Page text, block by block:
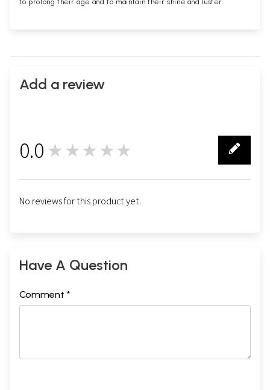
Add a review
0.0 ★★★★★
No reviews for this product yet.
Have A Question
Comment *